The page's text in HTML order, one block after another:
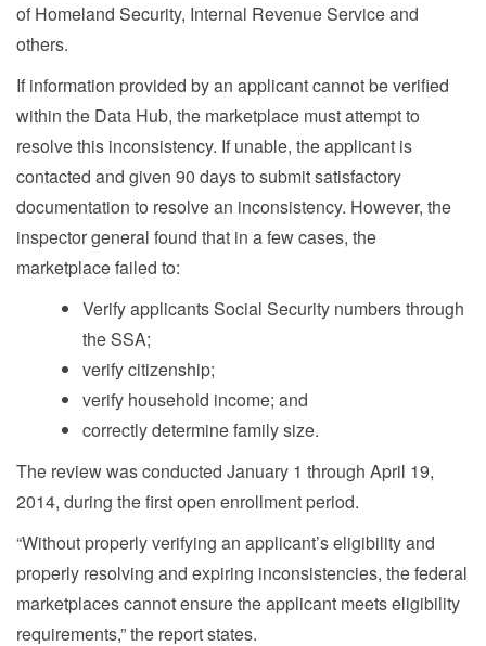
of Homeland Security, Internal Revenue Service and
others.
If information provided by an applicant cannot be verified
within the Data Hub, the marketplace must attempt to
resolve this inconsistency. If unable, the applicant is
contacted and given 90 days to submit satisfactory
documentation to resolve an inconsistency. However, the
inspector general found that in a few cases, the
marketplace failed to:
Verify applicants Social Security numbers through
the SSA;
verify citizenship;
verify household income; and
correctly determine family size.
The review was conducted January 1 through April 19,
2014, during the first open enrollment period.
“Without properly verifying an applicant’s eligibility and
properly resolving and expiring inconsistencies, the federal
marketplaces cannot ensure the applicant meets eligibility
requirements,” the report states.